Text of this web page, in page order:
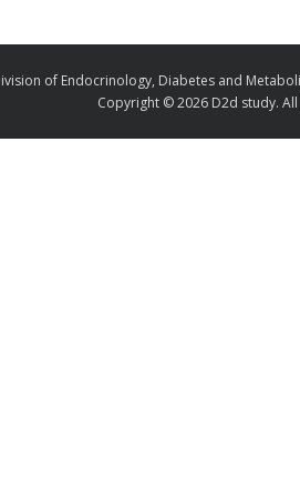
of Endocrinology, Diabetes and
Copyright ©2026 D2d study.